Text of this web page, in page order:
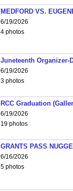
MEDFORD VS.
6/19/2026
4 photos
Juneteenth Organizer-
6/19/2026
3 photos
RCC Graduation
6/19/2026
19 photos
GRANTS PASS
6/16/2026
5 photos